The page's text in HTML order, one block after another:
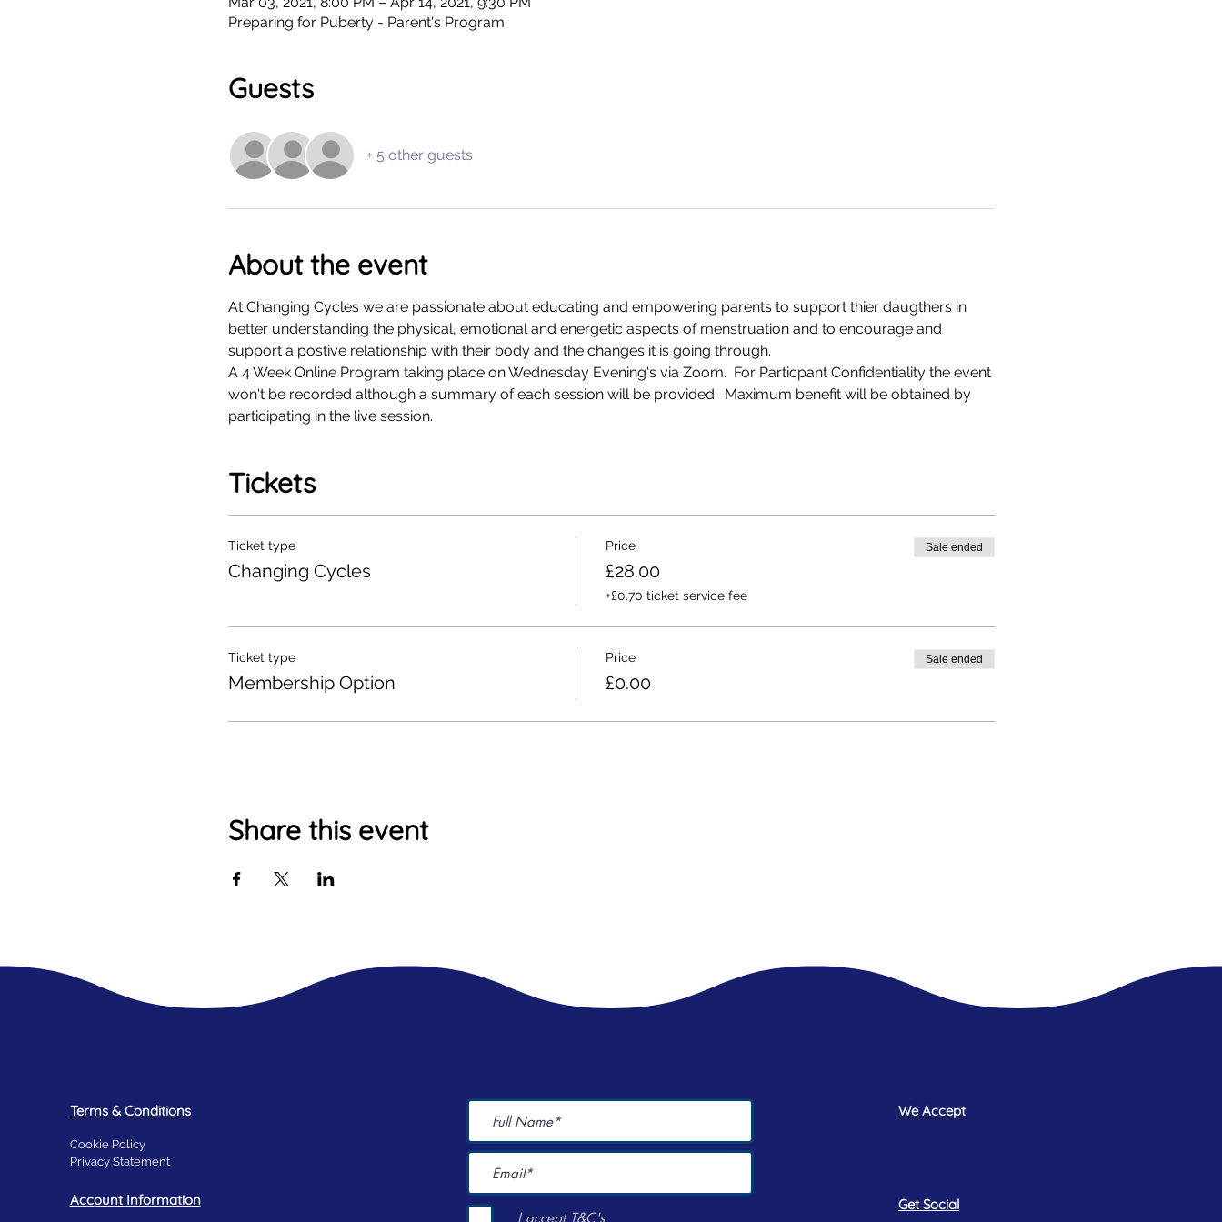
Preparing for Puberty - Parent's Program
Guests
+ 5 other guests
About the event
At Changing Cycles we are passionate about educating and empowering parents to support thier daugthers in
better understanding the physical, emotional and energetic aspects of menstruation and to encourage and
support a postive relationship with their body and the changes it is going through.
A 4 Week Online Program taking place on Wednesday Evening's via Zoom.  For Particpant Confidentiality the event
won't be recorded although a summary of each session will be provided.  Maximum benefit will be obtained by
participating in the live session.
Tickets
Ticket type
Changing Cycles
Price
£28.00
+£0.70 ticket service fee
Sale ended
Ticket type
Membership Option
Price
£0.00
Sale ended
Share this event
Terms & Conditions
Cookie Policy
Privacy Statement
Account Information
I accept T&C's
We Accept
Get Social